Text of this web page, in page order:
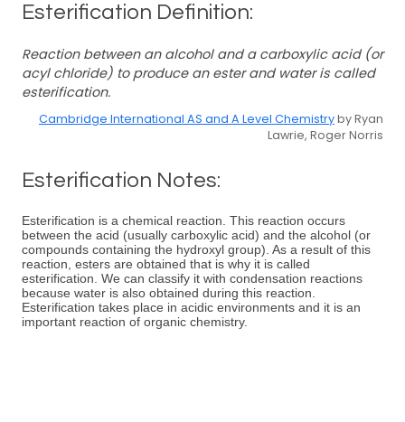
Esterification Definition:
Reaction between an alcohol and a carboxylic acid (or
acyl chloride) to produce an ester and water is called
esterification.
Cambridge International AS and A Level Chemistryby Ryan
Lawrie, Roger Norris
Esterification Notes:
Esterification is a chemical reaction. This reaction occurs
between the acid (usually carboxylic acid) and the alcohol (or
compounds containing the hydroxyl group). As a result of this
reaction, esters are obtained that is why it is called
esterification. We can classify it with condensation reactions
because water is also obtained during this reaction.
Esterification takes place in acidic environments and it is an
important reaction of organic chemistry.